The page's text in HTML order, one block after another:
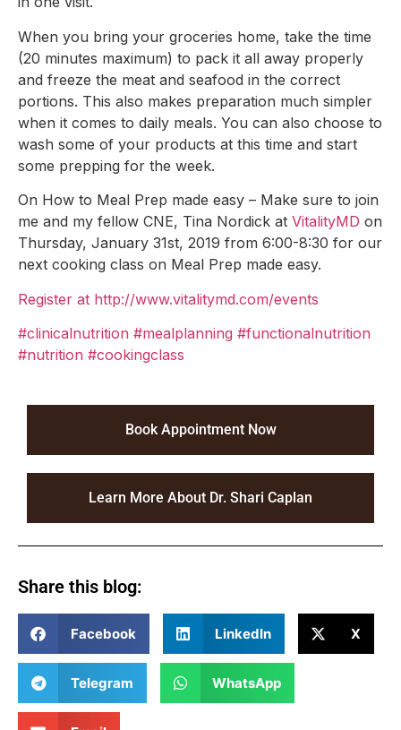
When you bring your groceries home, take the time
(20 minutes maximum) to pack it all away properly
and freeze the meat and seafood in the correct
portions. This also makes preparation much simpler
when it comes to daily meals. You can also choose to
wash some of your products at this time and start
some prepping for the week.
On How to Meal Prep made easy – Make sure to join
me and my fellow CNE, Tina Nordick at VitalityMD on
Thursday, January 31st, 2019 from 6:00-8:30 for our
next cooking class on Meal Prep made easy.
Register at http://www.vitalitymd.com/events
#clinicalnutrition #mealplanning #functionalnutrition
#nutrition #cookingclass
Book Appointment Now
Learn More About Dr. Shari Caplan
Share this blog:
Facebook LinkedIn X
Telegram WhatsApp